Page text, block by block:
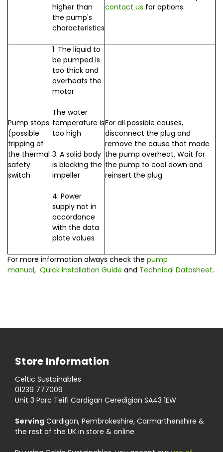
higher than
the pump's
characteristics
contact us for options.
Pump stops
(possible
tripping of
the thermal
safety
switch
1. The liquid to
be pumped is
too thick and
overheats the
motor
The water
temperature is
too high
3. A solid body
is blocking the
impeller
4. Power
supply not in
accordance
with the data
plate values
For all possible causes,
disconnect the plug and
remove the cause that made
the pump overheat. Wait for
the pump to cool down and
reinsert the plug.
For more information always check the pump
manual, Quick Installation Guide and Technical Datasheet.
Store Information
Celtic Sustainables
01239 777009
Unit 3 Parc Teifi Cardigan Ceredigion SA43 1EW
Serving Cardigan, Pembrokeshire, Carmarthenshire &
the rest of the UK in store & online